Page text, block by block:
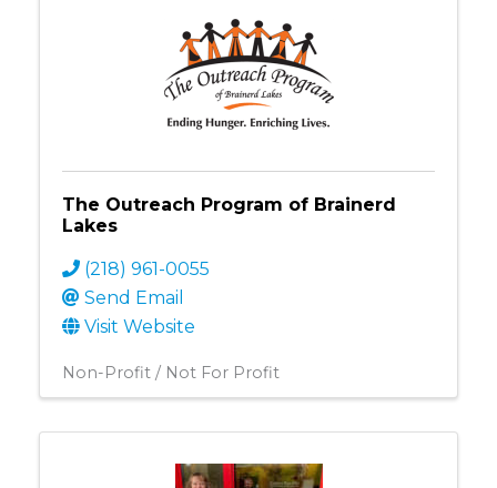
The Outreach Program of Brainerd
Lakes
(218) 961-0055
Send Email
Visit Website
Non-Profit / Not For Profit